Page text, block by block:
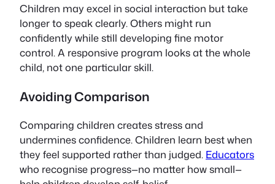
Children may excel in social interaction but take
longer to speak clearly. Others might run
confidently while still developing fine motor
control. A responsive program looks at the whole
child, not one particular skill.
Avoiding Comparison
Comparing children creates stress and
undermines confidence. Children learn best when
they feel supported rather than judged. Educators
who recognise progress—no matter how small—